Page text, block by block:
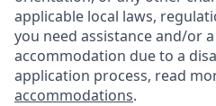
applicable local laws,
you need assistance and/or
accommodation due to a
application process, read
accommodations.